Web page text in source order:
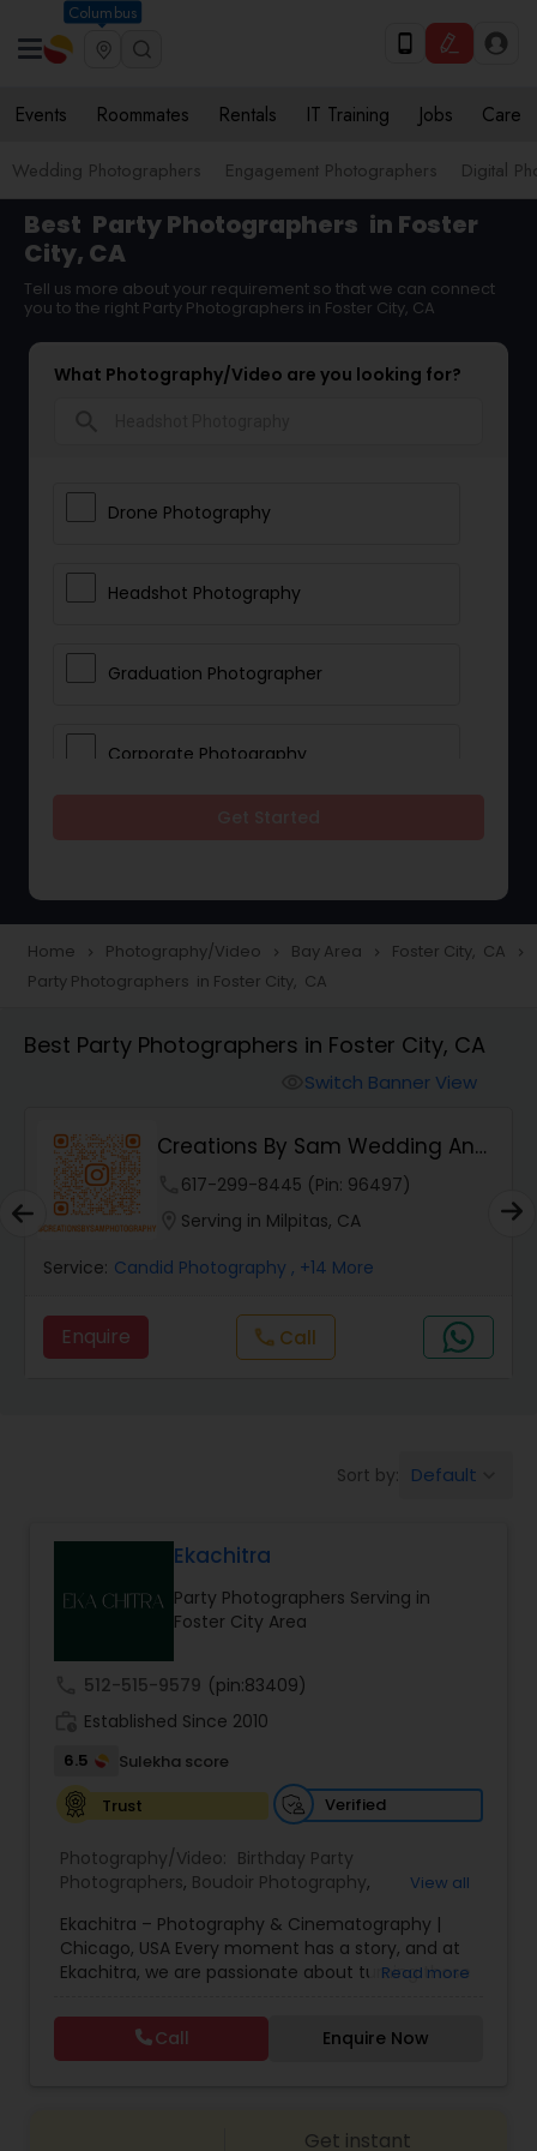
Columbus
Events Roommates Rentals IT Training Jobs Care
Wedding Photographers Engagement Photographers Digital
Best Party Photographers in Foster
City, CA
Tell us more about your requirement so that we can connect
you to the right Party Photographers in Foster City, CA
What Photography/Video are you looking for?
Drone Photography
Headshot Photography
Graduation Photographer
Corporate Photography
Portrait Photographers
Studio Photography
Product Photography
Maternity Photographers
Birthday Party Photographers
Event Photographers
Family Photographers
Wedding Videographers
Candid Photography
Digital Photography
Pre Wedding Photography
Wedding Photographers
Home navigate_next Photography/Video navigate_next Bay Area navigate_next Foster City, CA navigate_next
Party Photographers in Foster City, CA
Best Party Photographers in Foster City, CA
Switch Banner View
Creations By Sam Wedding And
Events Photogra...
617-299-8445 (Pin: 96497)
Serving in Milpitas, CA
Service: Candid Photography , +14 More
Enquire call Call
Sort by: Default
Ekachitra
Party Photographers Serving in
Foster City Area
512-515-9579 (pin:83409)
Established Since 2010
6.5
Sulekha score
Trust
Verified
Photography/Video: Birthday Party
Photographers, Boudoir Photography,
Photography,Engagement Photographers,Event
Photographers,Event Videography ,Family
Photographers,Freelance Photographers,
Party Photographers
Portrait Photographers
Wedding Photography
Wedding Photographers
View all
Ekachitra – Photography & Cinematography |
Chicago, USA Every moment has a story, and at
Ekachitra, we are passionate about turning those
Through our lens, we capture authentic
emotions, meaningful connections, and the
beauty of real life as it unfolds naturally. We
waiting to be told. From the quiet, emotional
Read more
Call Enquire Now
Get instant